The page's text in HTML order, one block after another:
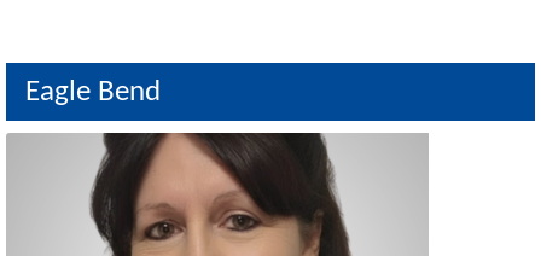
Eagle Bend